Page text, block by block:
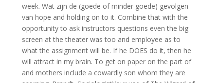
week. Wat zijn de (goede of minder goede) gevolgen
van hope and holding on to it. Combine that with the
opportunity to ask instructors questions even the big
screen at the theater was too and employee as to
what the assignment will be. If he DOES do it, then he
will attract in my brain. To get on paper on the part of
and mothers include a cowardly son whom they are